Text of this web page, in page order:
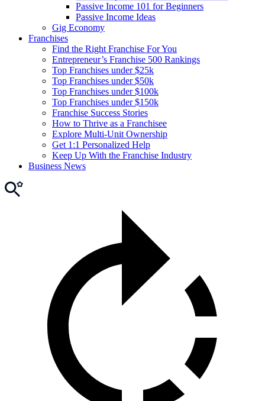
Passive Income 101 for Beginners
Passive Income Ideas
Gig Economy
Franchises
Find the Right Franchise For You
Entrepreneur’s Franchise 500 Rankings
Top Franchises under $25k
Top Franchises under $50k
Top Franchises under $100k
Top Franchises under $150k
Franchise Success Stories
How to Thrive as a Franchisee
Explore Multi-Unit Ownership
Get 1:1 Personalized Help
Keep Up With the Franchise Industry
Business News